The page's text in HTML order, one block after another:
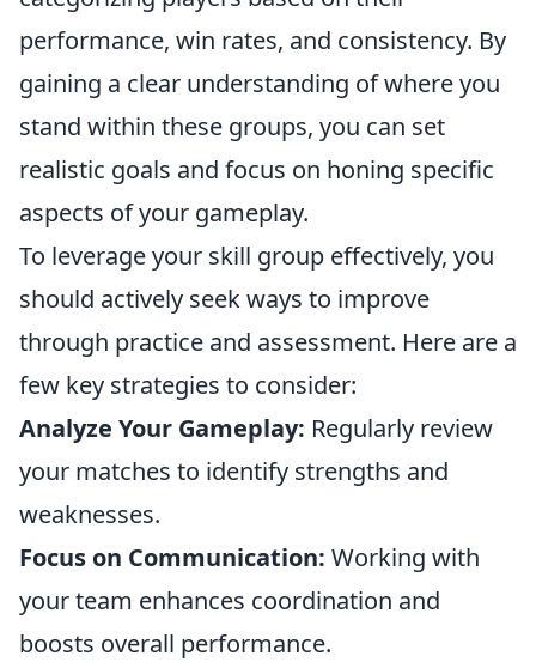
performance, win rates, and consistency. By
gaining a clear understanding of where you
stand within these groups, you can set
realistic goals and focus on honing specific
aspects of your gameplay.
To leverage your skill group effectively, you
should actively seek ways to improve
through practice and assessment. Here are a
few key strategies to consider:
Analyze Your Gameplay: Regularly review
your matches to identify strengths and
weaknesses.
Focus on Communication: Working with
your team enhances coordination and
boosts overall performance.